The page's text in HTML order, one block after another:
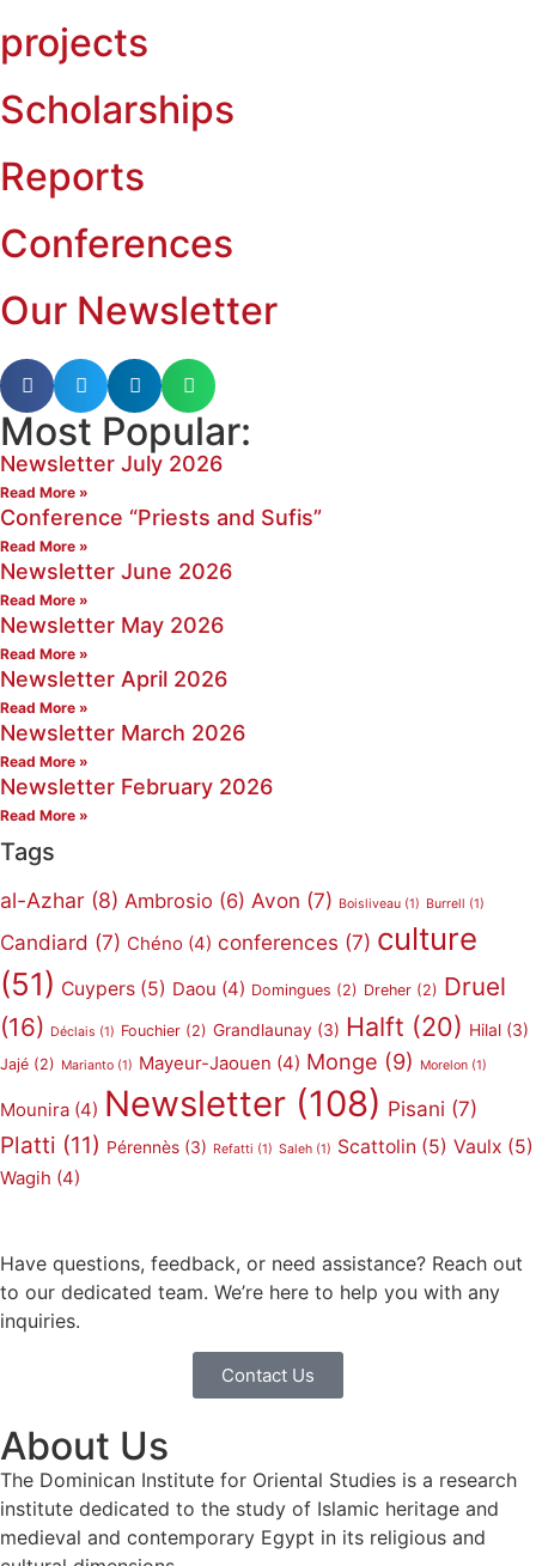
projects
Scholarships
Reports
Conferences
Our Newsletter
Most Popular:
Newsletter July 2026
Read More »
Conference “Priests and Sufis”
Read More »
Newsletter June 2026
Read More »
Newsletter May 2026
Read More »
Newsletter April 2026
Read More »
Newsletter March 2026
Read More »
Newsletter February 2026
Read More »
Tags
al-Azhar (8) Ambrosio (6) Avon (7) Boisliveau (1) Burrell (1)
Candiard (7) Chéno (4) conferences (7) culture
(51) Cuypers (5) Daou (4) Domingues (2) Dreher (2) Druel
(16) Déclais (1) Fouchier (2) Grandlaunay (3) Halft (20) Hilal (3)
Jajé (2) Marianto (1) Mayeur-Jaouen (4) Monge (9) Morelon (1)
Mounira (4) Newsletter (108) Pisani (7)
Platti (11) Pérennès (3) Refatti (1) Saleh (1) Scattolin (5) Vaulx (5)
Wagih (4)
Have questions, feedback, or need assistance? Reach out
to our dedicated team. We’re here to help you with any
inquiries.
Contact Us
About Us
The Dominican Institute for Oriental Studies is a research
institute dedicated to the study of Islamic heritage and
medieval and contemporary Egypt in its religious and